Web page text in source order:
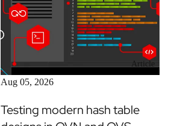
Article
Aug 05, 2026
Testing modern hash table